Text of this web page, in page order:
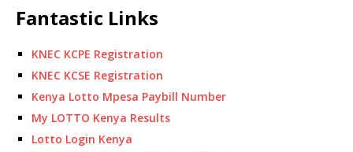
Fantastic Links
KNEC KCPE Registration
KNEC KCSE Registration
Kenya Lotto Mpesa Paybill Number
My LOTTO Kenya Results
Lotto Login Kenya